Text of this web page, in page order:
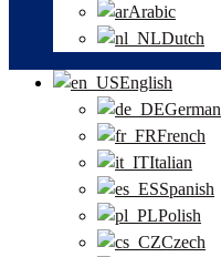
Arabic
Dutch
English
German
French
Italian
Spanish
Polish
Czech